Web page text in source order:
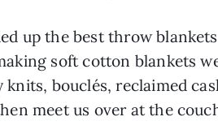
up the best throw
soft cotton blankets
knits, bouclés, reclaimed
meet us over at the